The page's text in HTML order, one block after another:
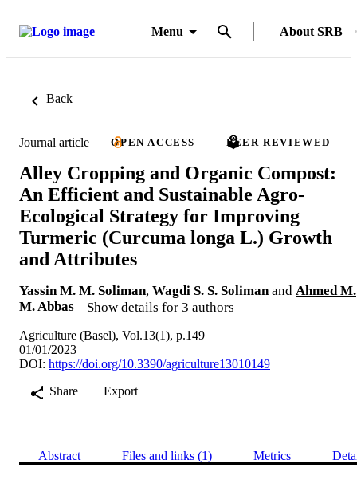
Menu About SRB
Back
Journal article OPEN ACCESS PEER REVIEWED
Alley Cropping and Organic Compost:
An Efficient and Sustainable Agro-
Ecological Strategy for Improving
Turmeric (Curcuma longa L.) Growth
and Attributes
Yassin M. M. Soliman, Wagdi S. S. Soliman and Ahmed M.
M. Abbas
Show details for 3 authors
Agriculture (Basel), Vol.13(1), p.149
01/01/2023
DOI: https://doi.org/10.3390/agriculture13010149
Share
Export
Abstract Files and links (1) Metrics